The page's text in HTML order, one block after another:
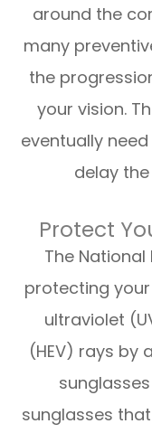
around the
many
the
your vision.
eventually
delay
Protect
The
protecting
ultraviolet
(HEV) rays by
sunglasses